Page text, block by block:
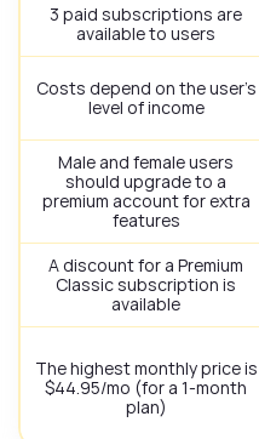
3 paid subscriptions are
available to users
Costs depend on the user’s
level of income
Male and female users
should upgrade to a
premium account for extra
features
A discount for a Premium
Classic subscription is
available
The highest monthly price is
$44.95/mo (for a 1-month
plan)